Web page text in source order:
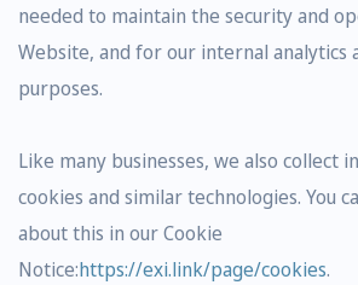
needed to maintain the security and
Website, and for our internal analytics
purposes.
Like many businesses, we also collect
cookies and similar technologies. You
about this in our Cookie
Notice:https://exi.link/page/cookies.